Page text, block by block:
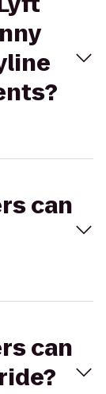
can
can